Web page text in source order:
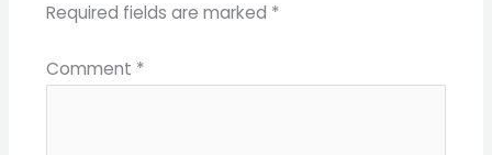
Required fields are marked *
Comment *